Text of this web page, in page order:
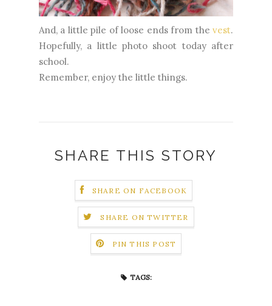
And, a little pile of loose ends from the vest.
Hopefully, a little photo shoot today after
school.
Remember, enjoy the little things.
SHARE THIS STORY
SHARE ON FACEBOOK
SHARE ON TWITTER
PIN THIS POST
TAGS: